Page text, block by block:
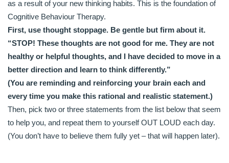
as a result of your new thinking habits. This is the foundation of
Cognitive Behaviour Therapy.
First, use thought stoppage. Be gentle but firm about it.
“STOP! These thoughts are not good for me. They are not
healthy or helpful thoughts, and I have decided to move in a
better direction and learn to think differently.”
(You are reminding and reinforcing your brain each and
every time you make this rational and realistic statement.)
Then, pick two or three statements from the list below that seem
to help you, and repeat them to yourself OUT LOUD each day.
(You don’t have to believe them fully yet – that will happen later).